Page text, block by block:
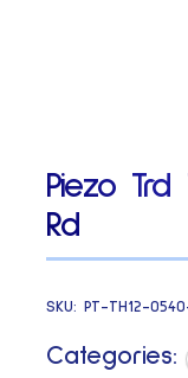
Piezo Trd
Rd
SKU:PT-TH12-
Categories: